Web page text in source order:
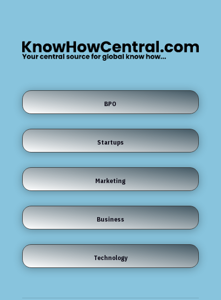
BPO
Startups
Marketing
Business
Technology